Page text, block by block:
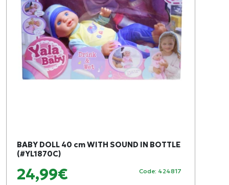
BABY DOLL 40 cm WITH SOUND IN BOTTLE
(#YL1870C)
24,99€ Code: 424817